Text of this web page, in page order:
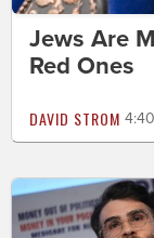
Jews Are
Red Ones
DAVID STROM